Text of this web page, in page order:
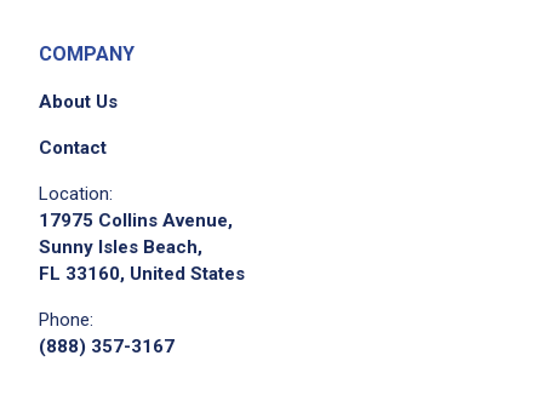
We didn't receive the exact location for this job
COMPANY
About Us
Contact
Location:
17975 Collins Avenue,
Sunny Isles Beach,
FL 33160, United States
Phone:
(888) 357-3167